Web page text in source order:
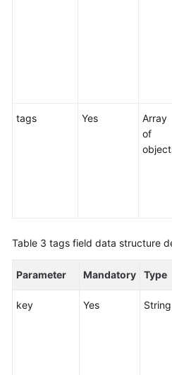
tags Yes
Array
of
Table 3 tags field data structure
Parameter Mandatory Type
key Yes String